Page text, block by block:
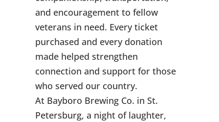
and encouragement to fellow
veterans in need. Every ticket
purchased and every donation
made helped strengthen
connection and support for those
who served our country.
At Bayboro Brewing Co. in St.
Petersburg, a night of laughter,